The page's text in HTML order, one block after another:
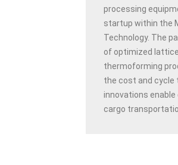
processing
startup within the
Technology. The
of optimized
thermoforming
the cost and
innovations
cargo